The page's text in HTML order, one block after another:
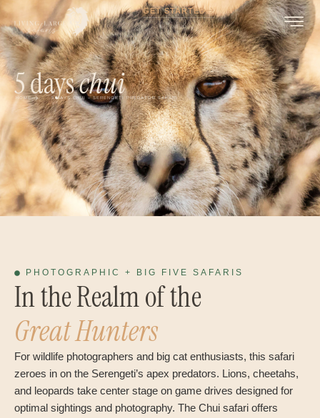
GET STARTED
5 dayschui
HOME 5 DAYS CHUI – SERENGETI PREDATOR SAFARI
PHOTOGRAPHIC + BIG FIVE SAFARIS
In the Realm of the
Great Hunters
For wildlife photographers and big cat enthusiasts, this safari
zeroes in on the Serengeti’s apex predators. Lions, cheetahs,
and leopards take center stage on game drives designed for
optimal sightings and photography. The Chui safari offers